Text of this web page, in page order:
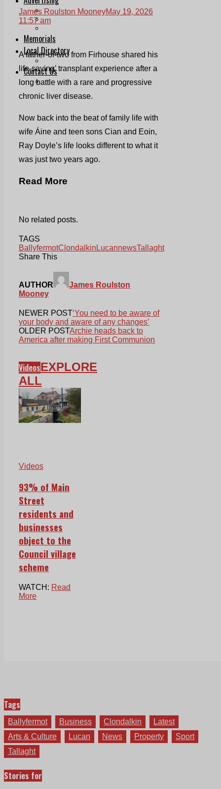
Print & Digital
Planning
Memorials
Local Directory
Contact Us
Our Team
James Roulston MooneyMay 19, 2026
11:57 am
A father-of-two from Firhouse shared his
life-saving’ transplant experience after a
long battle with a rare and progressive
chronic liver disease.
Now back into the beat of family life with
wife Áine and teen sons Cian and Eoin,
Ray Doyle’s life looks different to what it
was just two years ago.
Read More
No related posts.
TAGS
BallyfermotClondalkin LucannewsTallaght
Share This
AUTHOR
James Roulston
Mooney
NEWER POST‘You need to be aware of
your body and aware of any changes’
OLDER POSTArchie heads back to
America after making First Communion
VideosEXPLORE
ALL
Videos
93% of Main
Street
residents and
businesses
object to the
Council village
scheme
WATCH: Read
More
Tags
Ballyfermot Business Clondalkin
Latest
Arts & Culture
Lucan News Property
Sport
Tallaght
Stories for